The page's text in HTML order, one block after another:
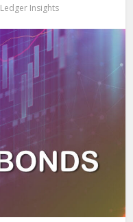
Ledger Insights